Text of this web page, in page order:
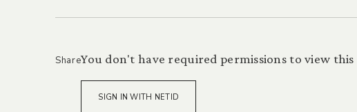
ShareYou don't have required permissions to view this
SIGN IN WITH NETID